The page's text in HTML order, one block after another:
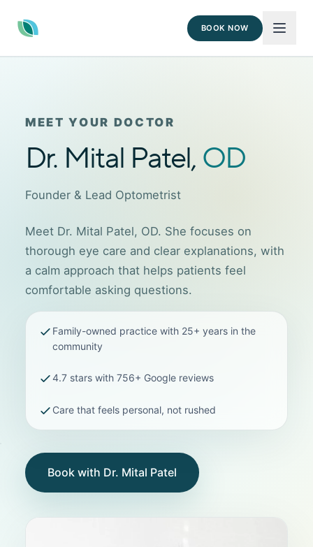
BOOK NOW
MEET YOUR DOCTOR
Dr. Mital Patel, OD
Founder & Lead Optometrist
Meet Dr. Mital Patel, OD. She focuses on
thorough eye care and clear explanations, with
a calm approach that helps patients feel
comfortable asking questions.
Family-owned practice with 25+ years in the
community
4.7 stars with 756+ Google reviews
Care that feels personal, not rushed
Book with Dr. Mital Patel